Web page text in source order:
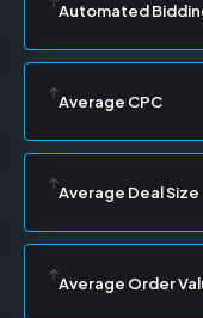
Automated
Average CPC
Average Deal Size
Average Order